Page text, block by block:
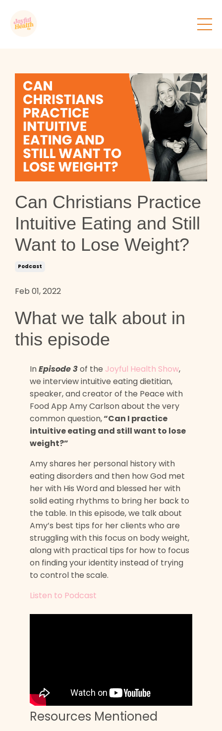
Can Christians Practice
Intuitive Eating and Still
Want to Lose Weight?
Podcast
Feb 01, 2022
What we talk about in
this episode
InEpisode 3of the Joyful Health Show,
we interview intuitive eating dietitian,
speaker, and creator of the Peace with
Food App Amy Carlson about the very
common question,“Can I practice
intuitive eating and still want to lose
weight?”
Amy shares her personal history with
eating disorders and then how God met
her with His Word and blessed her with
solid eating rhythms to bring her back to
the table. In this episode, we talk about
Amy’s best tips for her clients who are
struggling with this focus on body weight,
along with practical tips for how to focus
on finding your identity instead of trying
to control the scale.
Listen to Podcast
Resources Mentioned